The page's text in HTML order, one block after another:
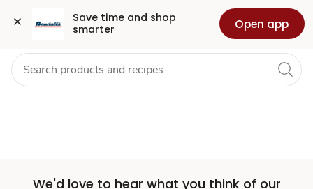
Save time and shop
smarter
Open app
Set
Store
Skip to search
Skip to main content
Skip to cookie settings
Skip to chat Health Pharmacy For Business
We'd love to hear what you think of our